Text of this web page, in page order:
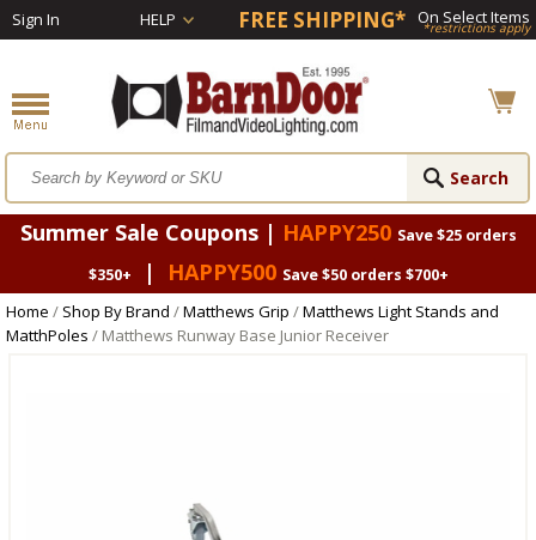
Sign In HELP FREE SHIPPING* On Select Items
*restrictions apply
Summer Sale Coupons | HAPPY250 Save $25 orders
$350+
| HAPPY500 Save $50 orders $700+
Home / Shop By Brand /Matthews Grip /Matthews Light Stands and
MatthPoles / Matthews Runway Base Junior Receiver